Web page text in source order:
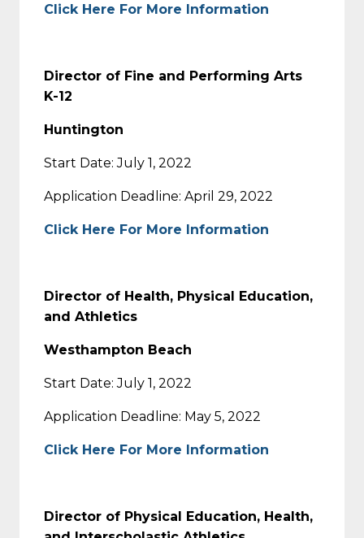
Click Here For More Information
Director of Fine and Performing Arts
K-12
Huntington
Start Date: July 1, 2022
Application Deadline: April 29, 2022
Click Here For More Information
Director of Health, Physical Education,
and Athletics
Westhampton Beach
Start Date: July 1, 2022
Application Deadline: May 5, 2022
Click Here For More Information
Director of Physical Education, Health,